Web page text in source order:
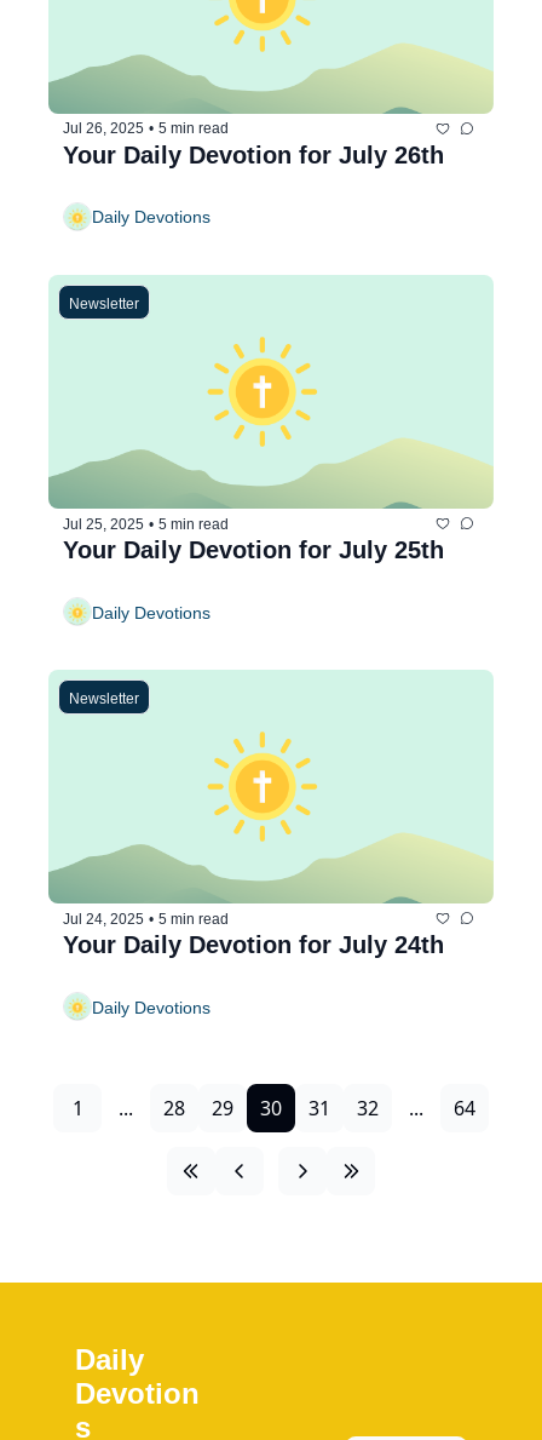
Jul 26, 2025 • 5 min read
Your Daily Devotion for July 26th
Daily Devotions
Newsletter
Jul 25, 2025 • 5 min read
Your Daily Devotion for July 25th
Daily Devotions
Newsletter
Jul 24, 2025 • 5 min read
Your Daily Devotion for July 24th
Daily Devotions
1 ... 28 29 30 31 32 ... 64
Daily
Devotion
s